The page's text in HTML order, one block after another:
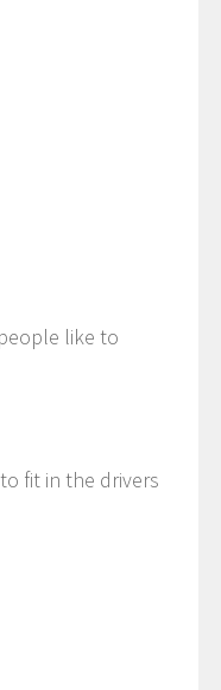
like to
fit in the drivers